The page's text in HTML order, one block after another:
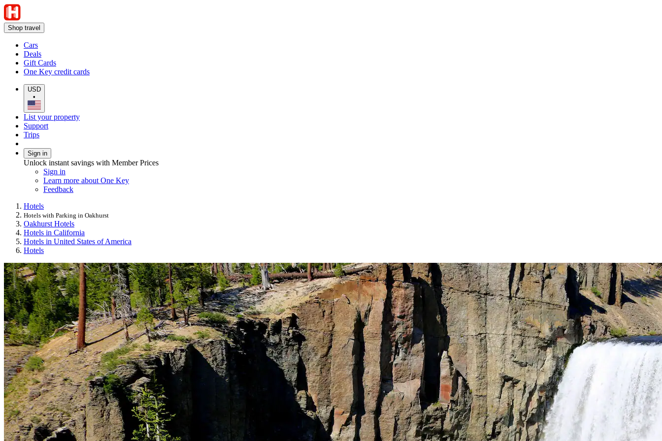
Shop travel
Cars
Deals
Gift Cards
One Key credit cards
USD
•
List your property
Support
Trips
Sign in
Unlock instant savings with Member Prices
Sign in
Learn more about One Key
Feedback
Hotels
Hotels with Parking in Oakhurst
Oakhurst Hotels
Hotels in California
Hotels in United States of America
Hotels